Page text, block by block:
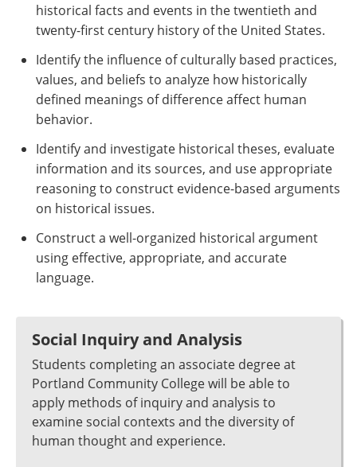
historical facts and events in the twentieth and
twenty-first century history of the United States.
Identify the influence of culturally based practices,
values, and beliefs to analyze how historically
defined meanings of difference affect human
behavior.
Identify and investigate historical theses, evaluate
information and its sources, and use appropriate
reasoning to construct evidence-based arguments
on historical issues.
Construct a well-organized historical argument
using effective, appropriate, and accurate
language.
Social Inquiry and Analysis
Students completing an associate degree at
Portland Community College will be able to
apply methods of inquiry and analysis to
examine social contexts and the diversity of
human thought and experience.